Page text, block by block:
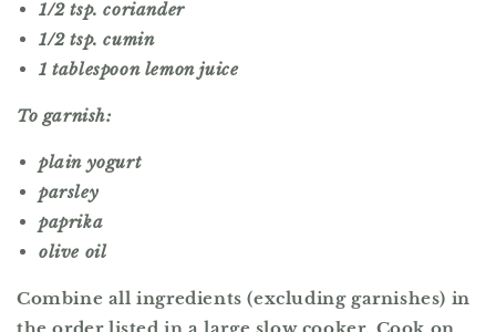
1/2 tsp. coriander
1/2 tsp. cumin
1 tablespoon lemon juice
To garnish:
plain yogurt
parsley
paprika
olive oil
Combine all ingredients (excluding garnishes) in